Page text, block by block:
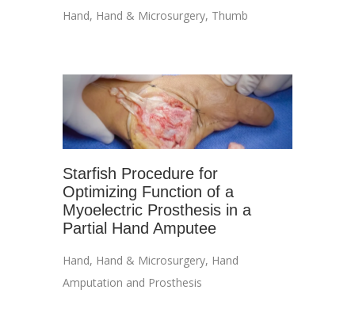
Hand, Hand & Microsurgery, Thumb
Starfish Procedure for
Optimizing Function of a
Myoelectric Prosthesis in a
Partial Hand Amputee
Hand, Hand & Microsurgery, Hand
Amputation and Prosthesis